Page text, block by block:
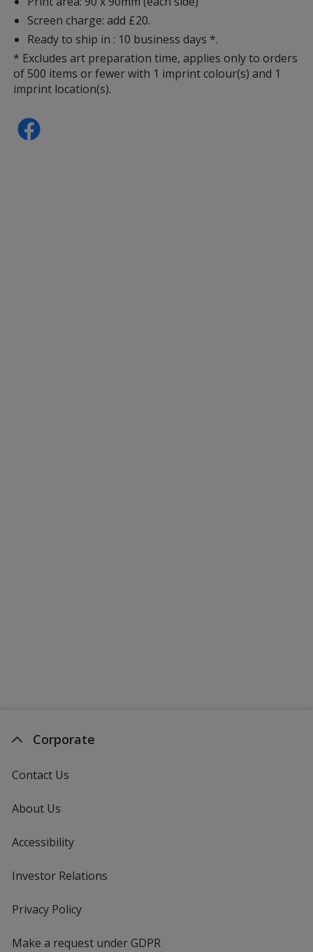
Screen charge: add £20.
Ready to ship in : 10 business days *.
* Excludes art preparation time, applies only to orders
of 500 items or fewer with 1 imprint colour(s) and 1
imprint location(s).
Corporate
Contact Us
About Us
Accessibility
Investor Relations
Privacy Policyfor
Make a request under GDPR